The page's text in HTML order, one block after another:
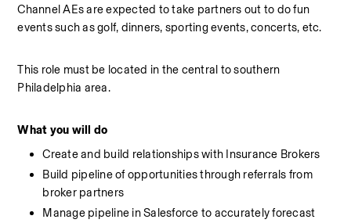
Channel AEs are expected to take partners out to do fun
events such as golf, dinners, sporting events, concerts, etc.
This role must be located in the central to southern
Philadelphia area.
What you will do
Create and build relationships with Insurance Brokers
Build pipeline of opportunities through referrals from
broker partners
Manage pipeline in Salesforce to accurately forecast